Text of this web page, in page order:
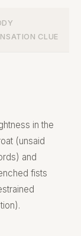
CLUE
in the
(unsaid
and
fists